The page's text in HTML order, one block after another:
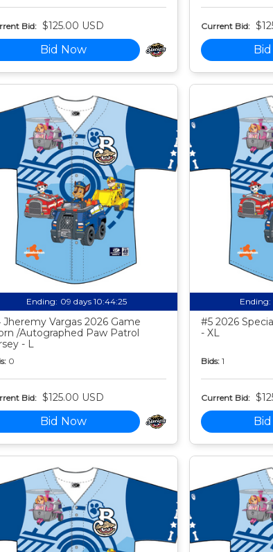
Bid: $125.00 USD
Bid Now
Current Bid:
Ending: 09 days 10:44:24
Jheremy Vargas 2026 Game
/Autographed Paw Patrol
- L
0
Bid: $125.00 USD
Bid Now
Ending:
#5 2026
- XL
Bids: 1
Current Bid: